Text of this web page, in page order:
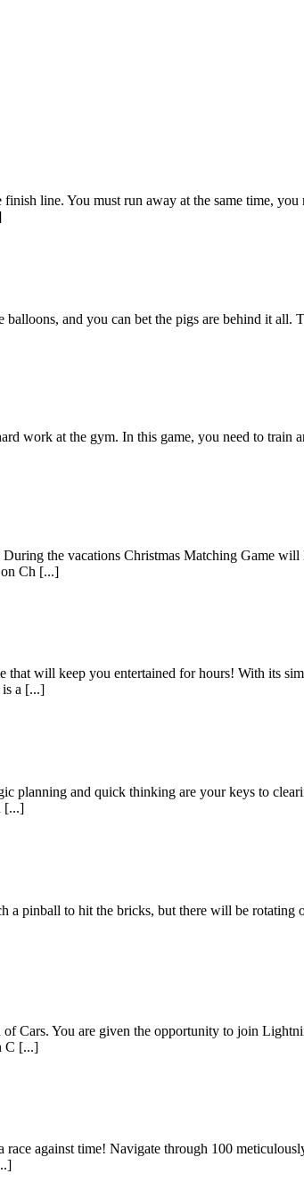
line. You must run away at the same time,
and you can bet the pigs are behind it all.
work at the gym. In this game, you need to train
the vacations Christmas Matching Game
on Ch [...]
will keep you entertained for hours! With its
a [...]
planning and quick thinking are your keys to
[...]
pinball to hit the bricks, but there will be rotating
Cars. You are given the opportunity to join
C [...]
against time! Navigate through 100